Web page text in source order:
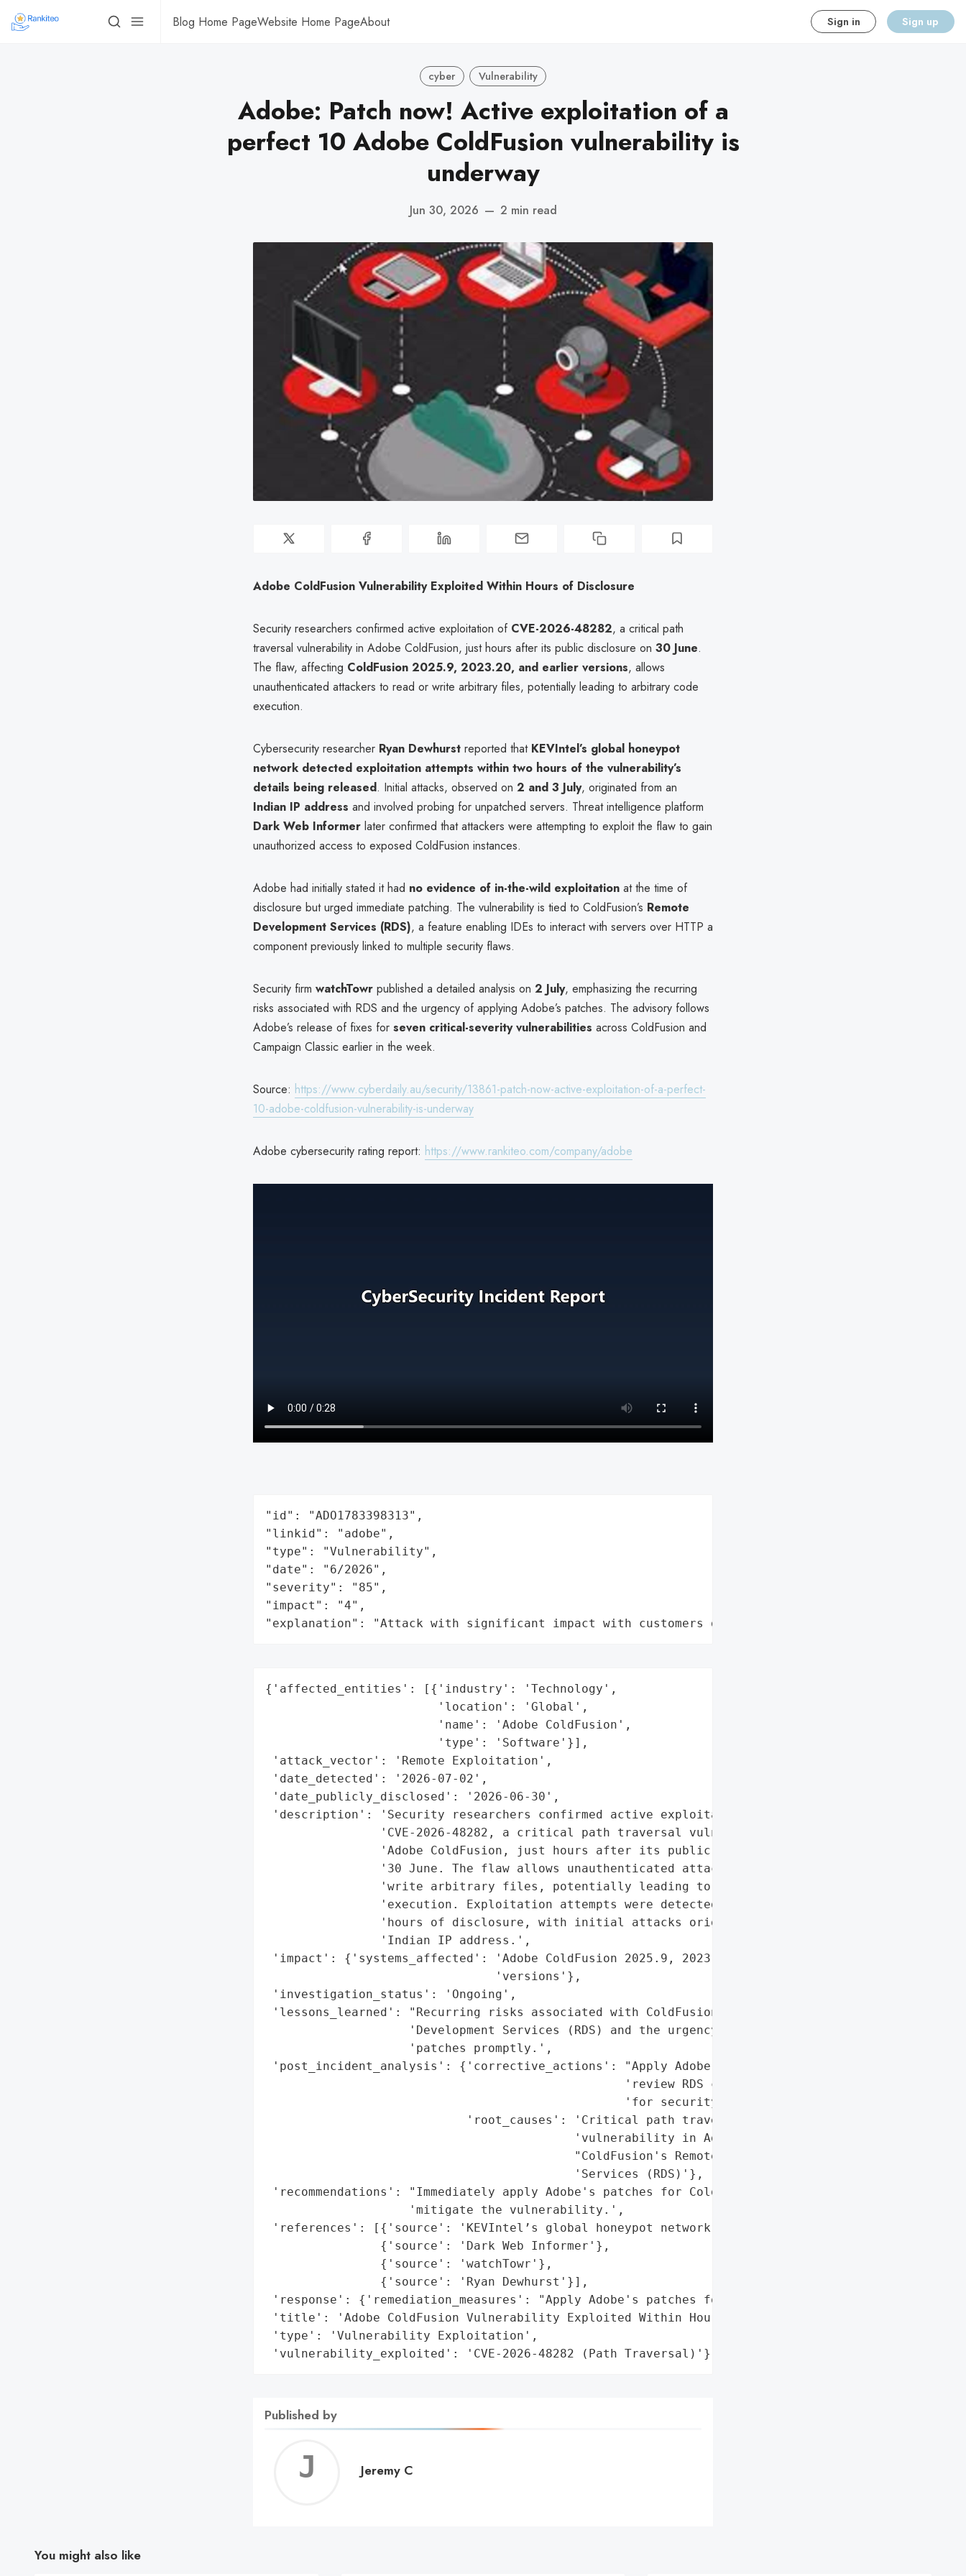
Blog Home PageWebsite Home PageAbout Sign in Sign up
cyber Vulnerability
Adobe: Patch now! Active exploitation of a
perfect 10 Adobe ColdFusion vulnerability is
underway
Jun 30, 2026 — 2 min read
Adobe ColdFusion Vulnerability Exploited Within Hours of Disclosure
Security researchers confirmed active exploitation of CVE-2026-48282, a critical path
traversal vulnerability in Adobe ColdFusion, just hours after its public disclosure on 30 June.
The flaw, affecting ColdFusion 2025.9, 2023.20, and earlier versions, allows
unauthenticated attackers to read or write arbitrary files, potentially leading to arbitrary code
execution.
Cybersecurity researcher Ryan Dewhurst reported that KEVIntel’s global honeypot
network detected exploitation attempts within two hours of the vulnerability’s
details being released. Initial attacks, observed on 2 and 3 July, originated from an
Indian IP address and involved probing for unpatched servers. Threat intelligence platform
Dark Web Informer later confirmed that attackers were attempting to exploit the flaw to gain
unauthorized access to exposed ColdFusion instances.
Adobe had initially stated it had no evidence of in-the-wild exploitation at the time of
disclosure but urged immediate patching. The vulnerability is tied to ColdFusion’s Remote
Development Services (RDS), a feature enabling IDEs to interact with servers over HTTP a
component previously linked to multiple security flaws.
Security firm watchTowr published a detailed analysis on 2 July, emphasizing the recurring
risks associated with RDS and the urgency of applying Adobe’s patches. The advisory follows
Adobe’s release of fixes for seven critical-severity vulnerabilities across ColdFusion and
Campaign Classic earlier in the week.
Source: https://www.cyberdaily.au/security/13861-patch-now-active-exploitation-of-a-perfect-
10-adobe-coldfusion-vulnerability-is-underway
Adobe cybersecurity rating report: https://www.rankiteo.com/company/adobe
"id": "ADO1783398313",
"linkid": "adobe",
"type": "Vulnerability",
"date": "6/2026",
"severity": "85",
"impact": "4",
"explanation": "Attack with significant impact with customers data leaks"
{'affected_entities': [{'industry': 'Technology',
                        'location': 'Global',
                        'name': 'Adobe ColdFusion',
                        'type': 'Software'}],
'attack_vector': 'Remote Exploitation',
'date_detected': '2026-07-02',
'date_publicly_disclosed': '2026-06-30',
'description': 'Security researchers confirmed active exploitation of '
                'CVE-2026-48282, a critical path traversal vulnerability in '
                'Adobe ColdFusion, just hours after its public disclosure on '
                '30 June. The flaw allows unauthenticated attackers to read or '
                'write arbitrary files, potentially leading to arbitrary code '
                'execution. Exploitation attempts were detected within two '
                'hours of disclosure, with initial attacks originating from an '
                'Indian IP address.',
'impact': {'systems_affected': 'Adobe ColdFusion 2025.9, 2023.20, and earlier '
                                'versions'},
'investigation_status': 'Ongoing',
'lessons_learned': "Recurring risks associated with ColdFusion's Remote "
                    'Development Services (RDS) and the urgency of applying '
                    'patches promptly.',
'post_incident_analysis': {'corrective_actions': "Apply Adobe's patches and "
                                                  'review RDS configurations '
                                                  'for security risks.',
                            'root_causes': 'Critical path traversal '
                                           'vulnerability in Adobe '
                                           "ColdFusion's Remote Development "
                                           'Services (RDS)'},
'recommendations': "Immediately apply Adobe's patches for ColdFusion to "
                    'mitigate the vulnerability.',
'references': [{'source': 'KEVIntel’s global honeypot network'},
                {'source': 'Dark Web Informer'},
                {'source': 'watchTowr'},
                {'source': 'Ryan Dewhurst'}],
'response': {'remediation_measures': "Apply Adobe's patches for ColdFusion"},
'title': 'Adobe ColdFusion Vulnerability Exploited Within Hours of Disclosure',
'type': 'Vulnerability Exploitation',
'vulnerability_exploited': 'CVE-2026-48282 (Path Traversal)'}
Published by
Jeremy
Jeremy C
You might also like